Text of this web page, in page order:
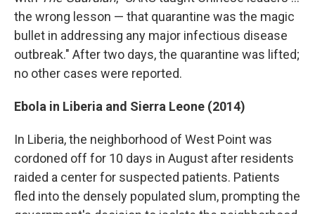
the wrong lesson — that quarantine was the magic
bullet in addressing any major infectious disease
outbreak." After two days, the quarantine was lifted;
no other cases were reported.
Ebola in Liberia and Sierra Leone (2014)
In Liberia, the neighborhood of West Point was
cordoned off for 10 days in August after residents
raided a center for suspected patients. Patients
fled into the densely populated slum, prompting the